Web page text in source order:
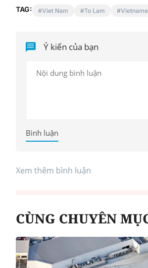
TAG: Viet Nam To Lam
Ý kiến của bạn
Bình luận
Xem thêm bình luận
CÙNG CHUYÊN